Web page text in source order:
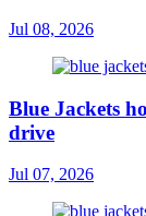
Jul 08, 2026
Blue Jackets
drive
Jul 07, 2026